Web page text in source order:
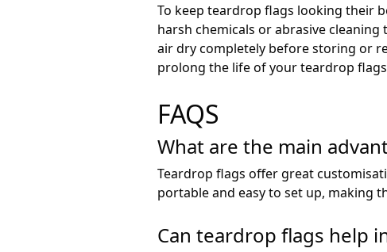
To keep teardrop flags looking their
harsh chemicals or abrasive
air dry completely before storing or
prolong the life of your teardrop
FAQS
What are the main
Teardrop flags offer great
portable and easy to set up, making
Can teardrop flags help